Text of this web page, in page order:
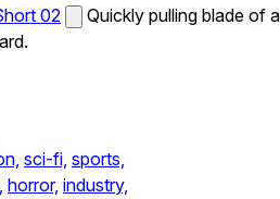
02
Quickly pulling blade of a
sci-fi, sports,
horror, industry,